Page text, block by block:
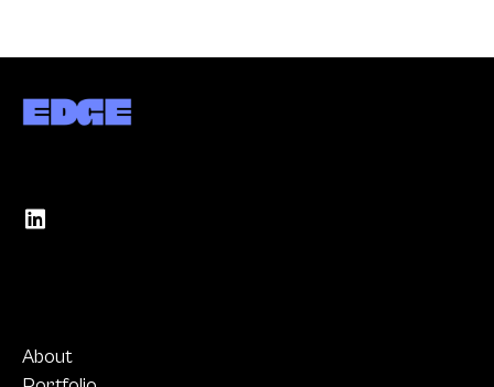
About